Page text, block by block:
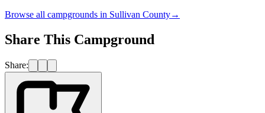
Browse all campgrounds in Sullivan County→
Share This Campground
Share: